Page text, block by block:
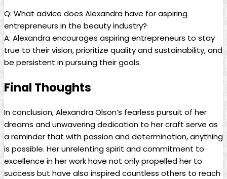
Q: What advice does Alexandra have for aspiring
entrepreneurs in the beauty industry?
A: Alexandra encourages aspiring entrepreneurs to stay
true to their vision, prioritize quality and sustainability, and
be persistent in pursuing their goals.
Final Thoughts
In conclusion, Alexandra Olson’s fearless pursuit of her
dreams and unwavering dedication to her craft serve as
a reminder that with passion and determination, anything
is possible. Her unrelenting spirit and commitment to
excellence in her work have not only propelled her to
success but have also inspired countless others to reach